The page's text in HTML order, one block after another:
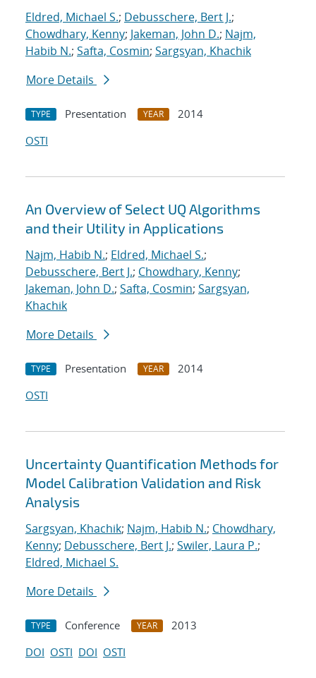
Eldred, Michael S.; Debusschere, Bert J.;
Chowdhary, Kenny; Jakeman, John D.; Najm,
Habib N.; Safta, Cosmin; Sargsyan, Khachik
More Details
TYPE Presentation YEAR
2014
OSTI
An Overview of Select UQ Algorithms
and their Utility in Applications
Najm, Habib N.; Eldred, Michael S.;
Debusschere, Bert J.; Chowdhary, Kenny;
Jakeman, John D.; Safta, Cosmin; Sargsyan,
Khachik
More Details
TYPE Presentation YEAR
2014
OSTI
Uncertainty Quantification Methods for
Model Calibration Validation and Risk
Analysis
Sargsyan, Khachik; Najm, Habib N.; Chowdhary,
Kenny; Debusschere, Bert J.; Swiler, Laura P.;
Eldred, Michael S.
More Details
TYPE Conference YEAR
2013
DOI OSTI DOI OSTI